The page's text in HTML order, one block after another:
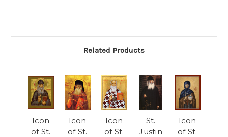
Related Products
Icon
of St.
Icon
of St.
Icon
of St.
St.
Justin
Icon
of St.